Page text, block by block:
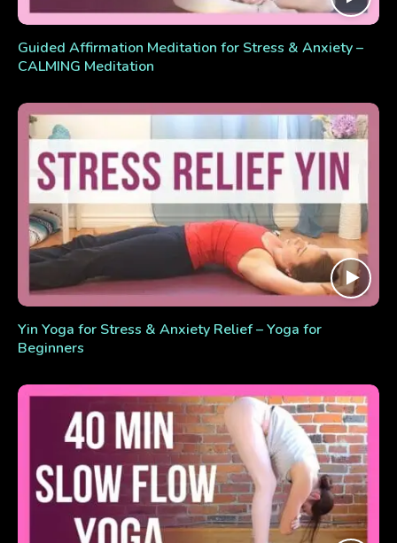
Guided Affirmation Meditation for Stress & Anxiety –
CALMING Meditation
Yin Yoga for Stress & Anxiety Relief – Yoga for
Beginners